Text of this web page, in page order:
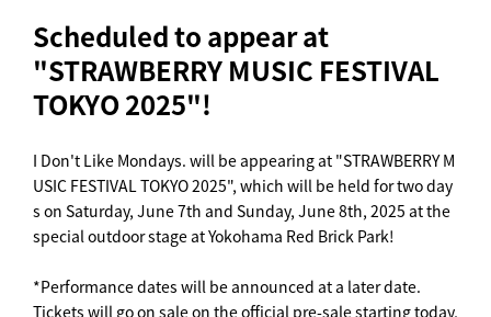
Scheduled to appear at
"STRAWBERRY MUSIC FESTIVAL
TOKYO 2025"!
I Don't Like Mondays. will be appearing at "STRAWBERRY M
USIC FESTIVAL TOKYO 2025", which will be held for two day
s on Saturday, June 7th and Sunday, June 8th, 2025 at the
special outdoor stage at Yokohama Red Brick Park!
*Performance dates will be announced at a later date.
Tickets will go on sale on the official pre-sale starting today,